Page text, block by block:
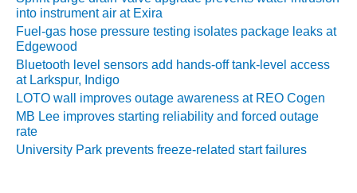
O&M,
BUSINESS –
BROWNSVILLE
COMBUSTIONTURBINE
PLANT
O&M, MAJOR
EQUIPMENT –
ATHENS
into instrument air at Exira
Fuel-gas hose pressure testing isolates package leaks at
Edgewood
Bluetooth level sensors add hands-off tank-level access
at Larkspur, Indigo
LOTO wall improves outage awareness at REO Cogen
MB Lee improves starting reliability and forced outage
rate
University Park prevents freeze-related start failures